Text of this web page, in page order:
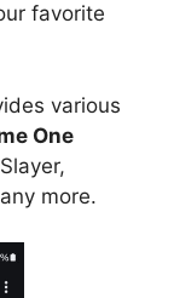
favorite
various
One
more.